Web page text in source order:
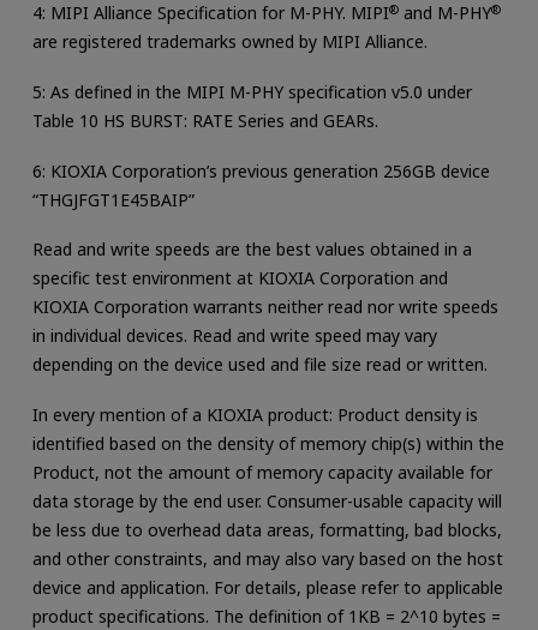
4: MIPI Alliance Specification for M-PHY. MIPI®and M-PHY®
are registered trademarks owned by MIPI Alliance.
5: As defined in the MIPI M-PHY specification v5.0 under
Table 10 HS BURST: RATE Series and GEARs.
6: KIOXIA Corporation’s previous generation 256GB device
“THGJFGT1E45BAIP”
Read and write speeds are the best values obtained in a
specific test environment at KIOXIA Corporation and
KIOXIA Corporation warrants neither read nor write speeds
in individual devices. Read and write speed may vary
depending on the device used and file size read or written.
In every mention of a KIOXIA product: Product density is
identified based on the density of memory chip(s) within the
Product, not the amount of memory capacity available for
data storage by the end user. Consumer-usable capacity will
be less due to overhead data areas, formatting, bad blocks,
and other constraints, and may also vary based on the host
device and application. For details, please refer to applicable
product specifications. The definition of 1KB = 2^10 bytes =